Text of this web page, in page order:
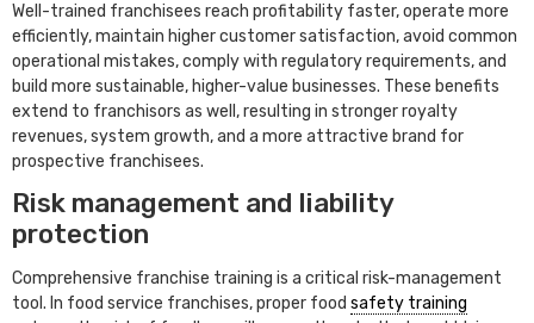
Well-trained franchisees reach profitability faster, operate more
efficiently, maintain higher customer satisfaction, avoid common
operational mistakes, comply with regulatory requirements, and
build more sustainable, higher-value businesses. These benefits
extend to franchisors as well, resulting in stronger royalty
revenues, system growth, and a more attractive brand for
prospective franchisees.
Risk management and liability
protection
Comprehensive franchise training is a critical risk-management
tool. In food service franchises, proper food safety training